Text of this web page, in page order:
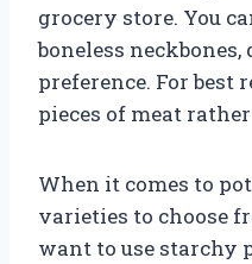
grocery store. You
boneless
preference. For best
pieces of meat
When it comes to
varieties to choose
want to use starchy